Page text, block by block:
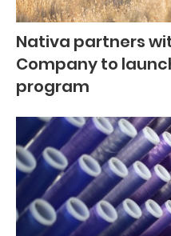
Nativa partners
Company to
program